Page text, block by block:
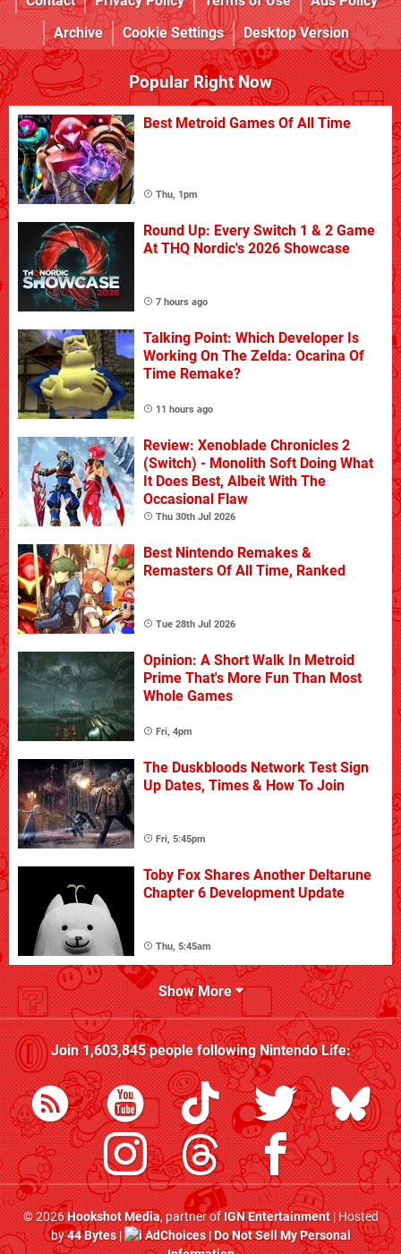
Archive
Cookie Settings Desktop Version
Popular Right Now
Best Metroid Games Of All Time
Thu, 1pm
Round Up: Every Switch 1 & 2 Game
At THQ Nordic's 2026 Showcase
7 hours ago
Talking Point: Which Developer Is
Working On The Zelda: Ocarina Of
Time Remake?
11 hours ago
Review: Xenoblade Chronicles 2
(Switch) - Monolith Soft Doing What
It Does Best, Albeit With The
Occasional Flaw
Thu 30th Jul 2026
Best Nintendo Remakes &
Remasters Of All Time, Ranked
Tue 28th Jul 2026
Opinion: A Short Walk In Metroid
Prime That's More Fun Than Most
Whole Games
Fri, 4pm
The Duskbloods Network Test Sign
Up Dates, Times & How To Join
Fri, 5:45pm
Toby Fox Shares Another Deltarune
Chapter 6 Development Update
Thu, 5:45am
Show More
Join1,603,845people followingNintendo Life:
© 2026Hookshot Media, partner ofIGN Entertainment| Hosted
by44 Bytes| AdChoices|Do Not Sell My Personal